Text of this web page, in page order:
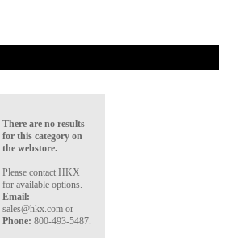
There are no results
for this category on
the webstore.
Please contact HKX
for available options.
Email:
sales@hkx.com or
Phone: 800-493-5487.